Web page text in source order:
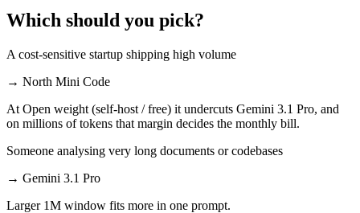
Which should you pick?
A cost-sensitive startup shipping high volume
→ North Mini Code
At Open weight (self-host / free) it undercuts Gemini 3.1 Pro, and
on millions of tokens that margin decides the monthly bill.
Someone analysing very long documents or codebases
→ Gemini 3.1 Pro
Larger 1M window fits more in one prompt.